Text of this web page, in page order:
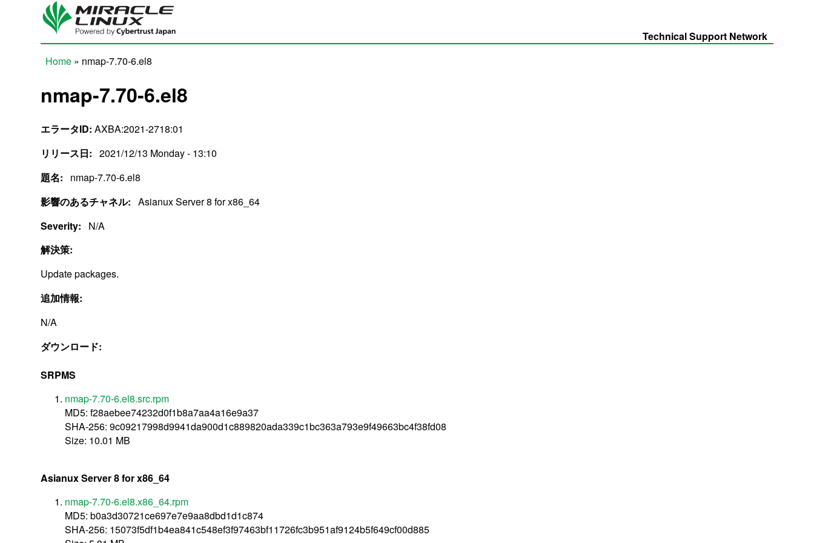
Skip to main content
Technical Support Network
Home » nmap-7.70-6.el8
nmap-7.70-6.el8
エラータID: AXBA:2021-2718:01
リリース日: 2021/12/13 Monday - 13:10
題名:
nmap-7.70-6.el8
影響のあるチャネル: Asianux Server 8 for x86_64
Severity:
N/A
解決策:
Update packages.
追加情報:
N/A
ダウンロード:
SRPMS
nmap-7.70-6.el8.src.rpm
MD5: f28aebee74232d0f1b8a7aa4a16e9a37
SHA-256: 9c09217998d9941da900d1c889820ada339c1bc363a793e9f49663bc4f38fd08
Size: 10.01 MB
Asianux Server 8 for x86_64
nmap-7.70-6.el8.x86_64.rpm
MD5: b0a3d30721ce697e7e9aa8dbd1d1c874
SHA-256: 15073f5df1b4ea841c548ef3f97463bf11726fc3b951af9124b5f649cf00d885